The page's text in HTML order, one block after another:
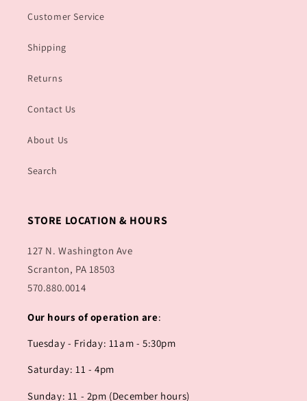
Customer Service
Shipping
Returns
Contact Us
About Us
Search
STORE LOCATION & HOURS
127 N. Washington Ave
Scranton, PA 18503
570.880.0014
Our hours of operation are:
Tuesday - Friday: 11am - 5:30pm
Saturday: 11 - 4pm
Sunday: 11 - 2pm (December hours)